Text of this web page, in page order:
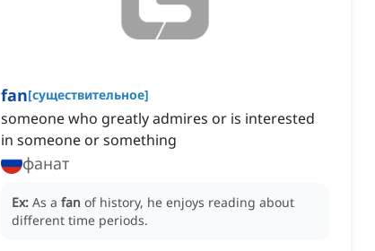
fan[существительное]
someone who greatly admires or is interested
in someone or something
фанат
Ex: As a fan of history, he enjoys reading about
different time periods.